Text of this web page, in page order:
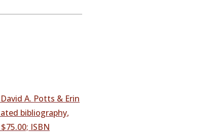
A. Potts & Erin
bibliography,
ISBN